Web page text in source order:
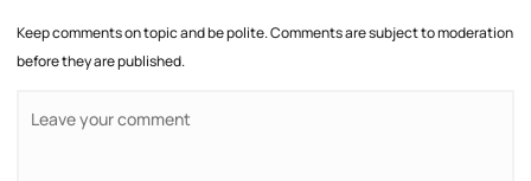
Keep comments on topic and be polite. Comments are subject to moderation
before they are published.